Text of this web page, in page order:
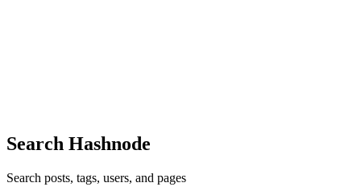
Search Hashnode
Search posts, tags, users, and pages